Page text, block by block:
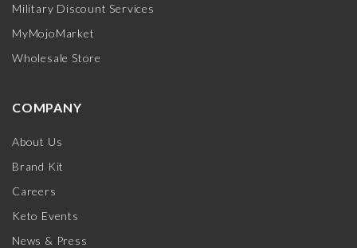
Military Discount Services
MyMojoMarket
Wholesale Store
COMPANY
About Us
Brand Kit
Careers
Keto Events
News & Press